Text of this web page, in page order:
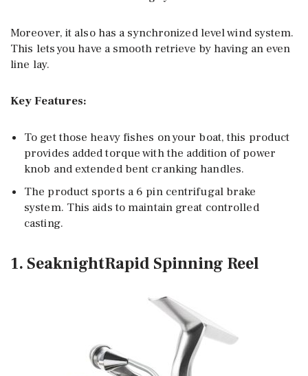
Moreover, it also has a synchronized level wind system.
This lets you have a smooth retrieve by having an even
line lay.
Key Features:
To get those heavy fishes on your boat, this product
provides added torque with the addition of power
knob and extended bent cranking handles.
The product sports a 6 pin centrifugal brake
system. This aids to maintain great controlled
casting.
1. SeaknightRapid Spinning Reel